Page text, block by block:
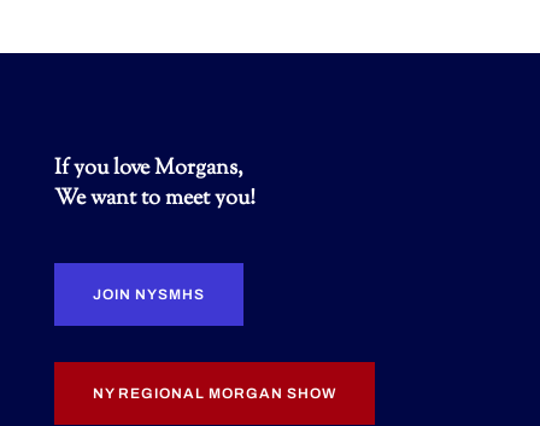
If you love Morgans,
We want to meet you!
JOIN NYSMHS
NY REGIONAL MORGAN SHOW